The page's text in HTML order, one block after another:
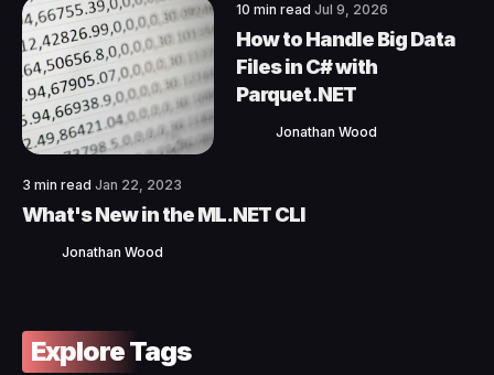
10 min read Jul 9, 2026
How to Handle Big Data
Files in C# with
Parquet.NET
Jonathan Wood
3 min read Jan 22, 2023
What's New in the ML.NET CLI
Jonathan Wood
Explore Tags